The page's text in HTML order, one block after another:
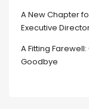
A New Chapter
Executive
A Fitting
Goodbye